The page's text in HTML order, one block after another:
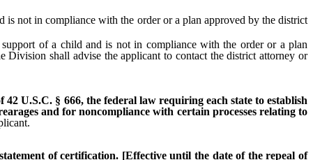
not in compliance with the order or a plan approved by the district
of a child and is not in compliance with the order or a plan
Division shall advise the applicant to contact the district attorney or
U.S.C. § 666, the federal law requiring each state to establish
and for noncompliance with certain processes relating to
of certification. [Effective until the date of the repeal of